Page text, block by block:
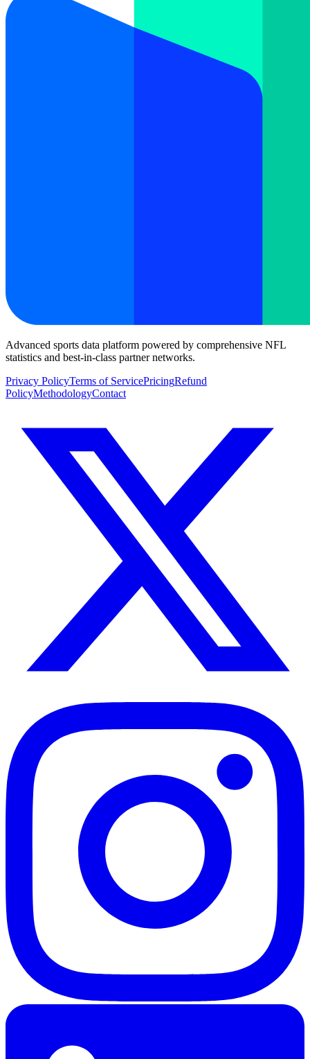
Advanced sports data platform powered by comprehensive NFL
statistics and best-in-class partner networks.
Privacy PolicyTerms of ServicePricingRefund
PolicyMethodologyContact